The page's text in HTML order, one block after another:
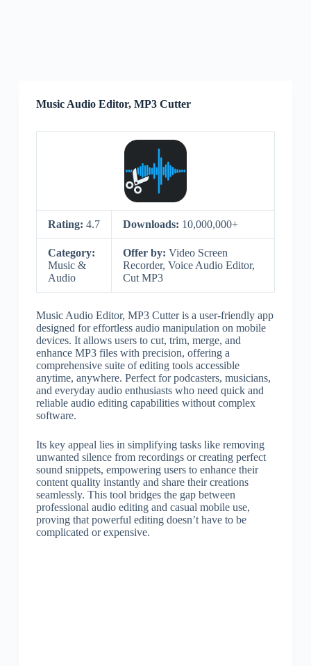
Music Audio Editor, MP3 Cutter
Rating: 4.7 Downloads: 10,000,000+
Category:
Music &
Audio
Offer by: Video Screen
Recorder, Voice Audio Editor,
Cut MP3
Music Audio Editor, MP3 Cutter is a user-friendly app
designed for effortless audio manipulation on mobile
devices. It allows users to cut, trim, merge, and
enhance MP3 files with precision, offering a
comprehensive suite of editing tools accessible
anytime, anywhere. Perfect for podcasters, musicians,
and everyday audio enthusiasts who need quick and
reliable audio editing capabilities without complex
software.
Its key appeal lies in simplifying tasks like removing
unwanted silence from recordings or creating perfect
sound snippets, empowering users to enhance their
content quality instantly and share their creations
seamlessly. This tool bridges the gap between
professional audio editing and casual mobile use,
proving that powerful editing doesn’t have to be
complicated or expensive.